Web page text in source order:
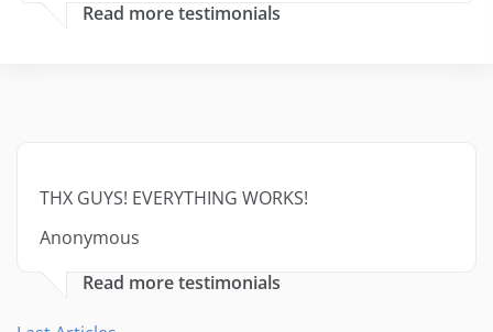
Read more testimonials
THX GUYS! EVERYTHING WORKS!
Anonymous
Read more testimonials